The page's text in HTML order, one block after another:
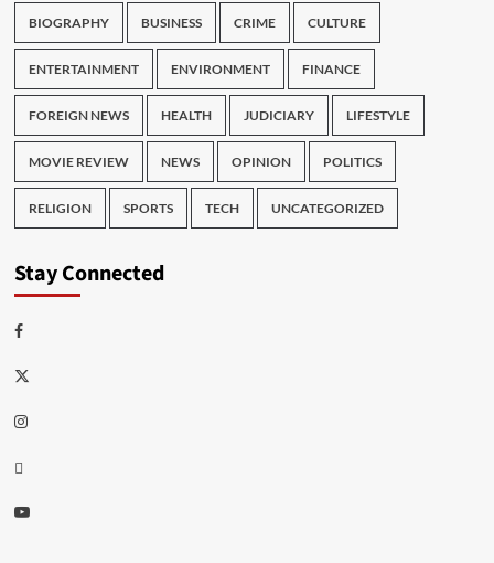
BIOGRAPHY BUSINESS CRIME CULTURE
ENTERTAINMENT ENVIRONMENT FINANCE
FOREIGN NEWS HEALTH JUDICIARY LIFESTYLE
MOVIE REVIEW NEWS OPINION POLITICS
RELIGION SPORTS TECH UNCATEGORIZED
Stay Connected
Facebook
Twitter
Instagram
Thread
Youtube